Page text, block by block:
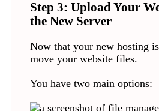
Step 3: Upload Your
the New Server
Now that your new hosting
move your website files.
You have two main options: